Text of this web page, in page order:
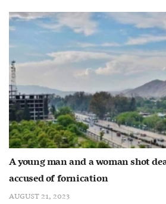
A young man and a woman shot
accused of fornication
AUGUST 21, 2023